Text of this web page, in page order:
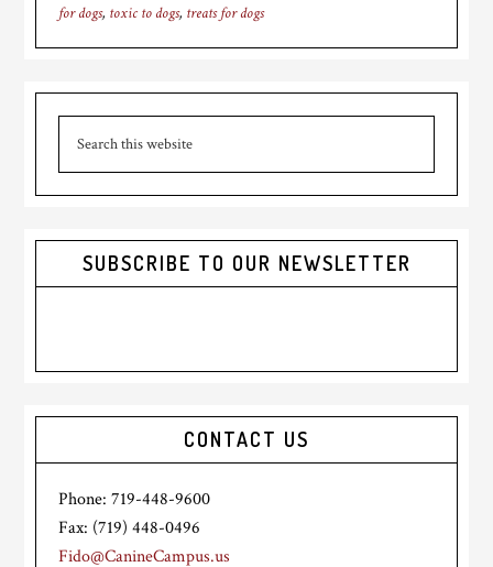
for dogs, toxic to dogs, treats for dogs
Primary
Sidebar
SUBSCRIBE TO OUR NEWSLETTER
CONTACT US
Phone: 719-448-9600
Fax: (719) 448-0496
Fido@CanineCampus.us